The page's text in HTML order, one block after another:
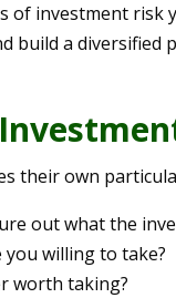
of investment risk
build a
their own
out what the
you willing to take?
worth taking?